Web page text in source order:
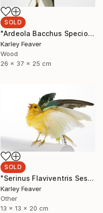
SOLD
"Ardeola Bacchus Speciosa" Sculpture
Karley Feaver
Wood
26 x 37 x 25 cm
SOLD
"Serinus Flaviventris Sesquiplane (SOLD)" Sculpture
Karley Feaver
Other
13 x 13 x 20 cm